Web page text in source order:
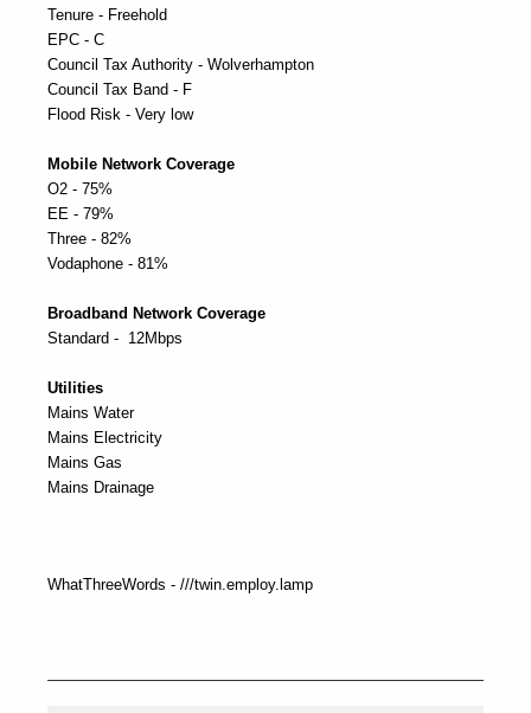
Tenure - Freehold
EPC - C
Council Tax Authority - Wolverhampton
Council Tax Band - F
Flood Risk - Very low
Mobile Network Coverage
O2 - 75%
EE - 79%
Three - 82%
Vodaphone - 81%
Broadband Network Coverage
Standard - 12Mbps
Utilities
Mains Water
Mains Electricity
Mains Gas
Mains Drainage
WhatThreeWords - ///twin.employ.lamp